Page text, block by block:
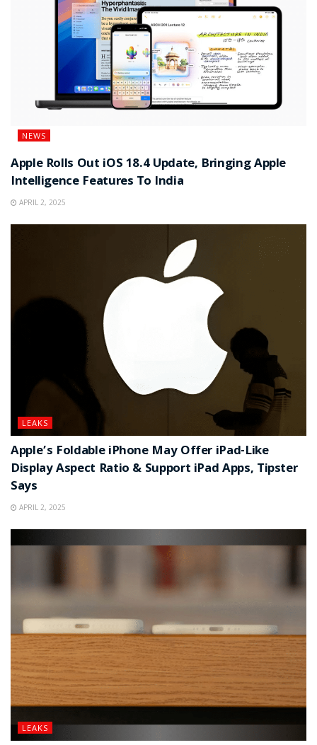
NEWS
Apple Rolls Out iOS 18.4 Update, Bringing Apple
Intelligence Features To India
APRIL 2, 2025
LEAKS
Apple’s Foldable iPhone May Offer iPad-Like
Display Aspect Ratio & Support iPad Apps, Tipster
Says
APRIL 2, 2025
LEAKS